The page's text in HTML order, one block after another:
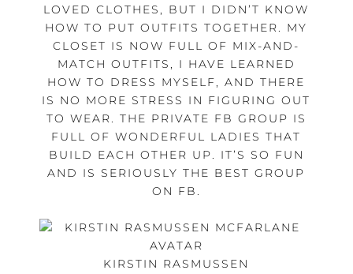
LOVED CLOTHES, BUT I DIDN’T KNOW
HOW TO PUT OUTFITS TOGETHER. MY
CLOSET IS NOW FULL OF MIX-AND-
MATCH OUTFITS, I HAVE LEARNED
HOW TO DRESS MYSELF, AND THERE
IS NO MORE STRESS IN FIGURING OUT
TO WEAR. THE PRIVATE FB GROUP IS
FULL OF WONDERFUL LADIES THAT
BUILD EACH OTHER UP. IT’S SO FUN
AND IS SERIOUSLY THE BEST GROUP
ON FB.
KIRSTIN RASMUSSEN